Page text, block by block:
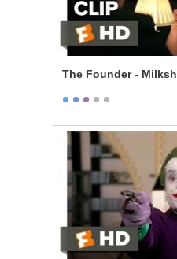
The Founder -